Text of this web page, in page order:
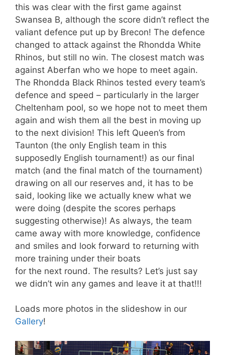
this was clear with the first game against
Swansea B, although the score didn’t reflect the
valiant defence put up by Brecon! The defence
changed to attack against the Rhondda White
Rhinos, but still no win. The closest match was
against Aberfan who we hope to meet again.
The Rhondda Black Rhinos tested every team’s
defence and speed – particularly in the larger
Cheltenham pool, so we hope not to meet them
again and wish them all the best in moving up
to the next division! This left Queen’s from
Taunton (the only English team in this
supposedly English tournament!) as our final
match (and the final match of the tournament)
drawing on all our reserves and, it has to be
said, looking like we actually knew what we
were doing (despite the scores perhaps
suggesting otherwise)! As always, the team
came away with more knowledge, confidence
and smiles and look forward to returning with
more training under their boats
for the next round. The results? Let’s just say
we didn’t win any games and leave it at that!!!
Loads more photos in the slideshow in our
Gallery!